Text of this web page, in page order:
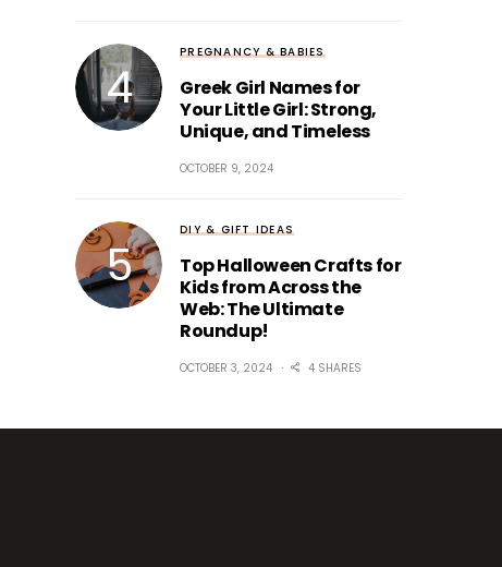
PREGNANCY & BABIES
Greek Girl Names for
Your Little Girl: Strong,
Unique, and Timeless
OCTOBER 9, 2024
DIY & GIFT IDEAS
Top Halloween Crafts for
Kids from Across the
Web: The Ultimate
Roundup!
OCTOBER 3, 2024 4 SHARES